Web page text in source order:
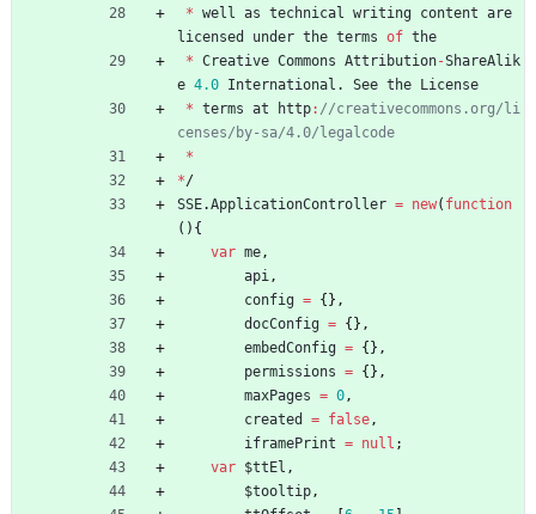
* well as technical writing content are
licensed
under the terms of the
* Creative Commons Attribution-ShareAlik
e 4.0 International . See the
License
* terms at http: //creativecommons.org/li
*
*/
SSE.ApplicationController = new( function
( ) {
var me,
api,
config = { } ,
docConfig = { } ,
embedConfig = { } ,
permissions = { } ,
maxPages = 0,
created
= false,
iframePrint = null ;
var $ttEl ,
$tooltip,